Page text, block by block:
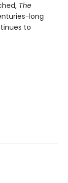
The
long
to